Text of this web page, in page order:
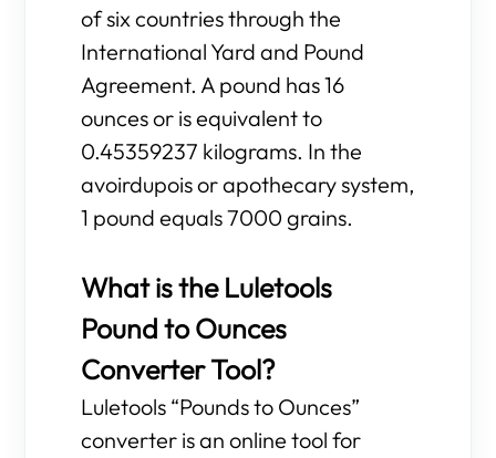
of six countries through the
International Yard and Pound
Agreement. A pound has 16
ounces or is equivalent to
0.45359237 kilograms. In the
avoirdupois or apothecary system,
1 pound equals 7000 grains.
What is the Luletools
Pound to Ounces
Converter Tool?
Luletools “Pounds to Ounces”
converter is an online tool for